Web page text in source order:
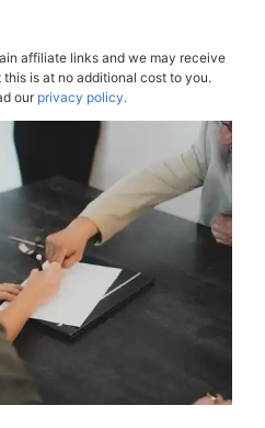
affiliate links and we may receive
is at no additional cost to you.
ourprivacy policy.